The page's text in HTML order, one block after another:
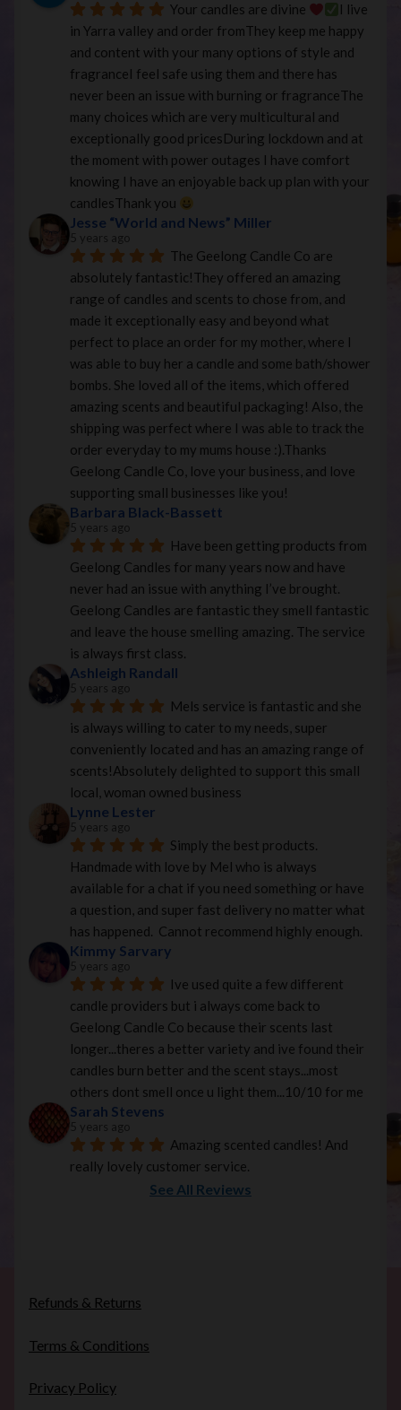
Your candles are divine
I live
in Yarra valley and order fromThey keep me happy
and content with your many options of style and
fragranceI feel safe using them and there has
never been an issue with burning or fragranceThe
many choices which are very multicultural and
exceptionally good pricesDuring lockdown and at
the moment with power outages I have comfort
knowing I have an enjoyable back up plan with your
candlesThank you
Jesse “World and News” Miller
5 years ago
The Geelong Candle Co are
absolutely fantastic!They offered an amazing
range of candles and scents to chose from, and
made it exceptionally easy and beyond what
perfect to place an order for my mother, where I
was able to buy her a candle and some bath/shower
bombs. She loved all of the items, which offered
amazing scents and beautiful packaging! Also, the
shipping was perfect where I was able to track the
order everyday to my mums house :).Thanks
Geelong Candle Co, love your business, and love
supporting small businesses like you!
Barbara Black-Bassett
5 years ago
Have been getting products from
Geelong Candles for many years now and have
never had an issue with anything I’ve brought.
Geelong Candles are fantastic they smell fantastic
and leave the house smelling amazing. The service
is always first class.
Ashleigh Randall
5 years ago
Mels service is fantastic and she
is always willing to cater to my needs, super
conveniently located and has an amazing range of
scents!Absolutely delighted to support this small
local, woman owned business
Lynne Lester
5 years ago
Simply the best products.
Handmade with love by Mel who is always
available for a chat if you need something or have
a question, and super fast delivery no matter what
has happened.  Cannot recommend highly enough.
Kimmy Sarvary
5 years ago
Ive used quite a few different
candle providers but i always come back to
Geelong Candle Co because their scents last
longer...theres a better variety and ive found their
candles burn better and the scent stays...most
others dont smell once u light them...10/10 for me
Sarah Stevens
5 years ago
Amazing scented candles! And
really lovely customer service.
See All Reviews
Refunds & Returns
Terms & Conditions
Privacy Policy